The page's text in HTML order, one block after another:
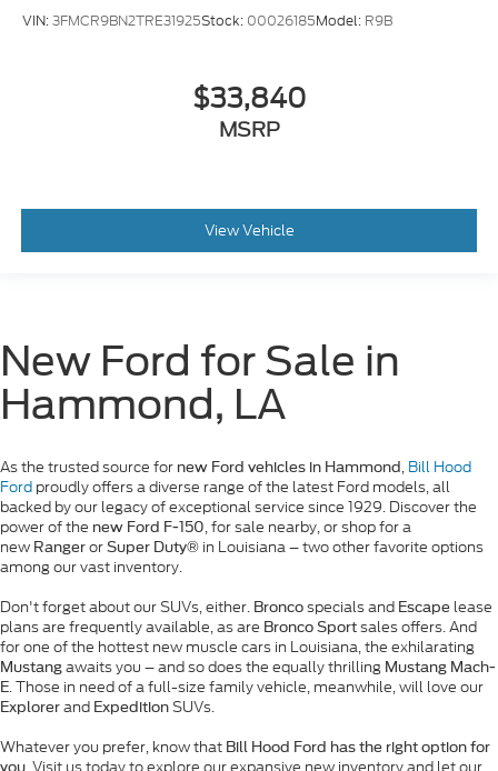
VIN:3FMCR9BN2TRE31925Stock: 00026185Model: R9B
$33,840
MSRP
View Vehicle
New Ford for Sale in
Hammond, LA
As the trusted source for new Ford vehicles in Hammond , Bill Hood
Ford proudly offers a diverse range of the latest Ford models, all
backed by our legacy of exceptional service since 1929. Discover the
power of the new Ford F-150, for sale nearby, or shop for a
new Ranger or Super Duty® in Louisiana – two other favorite options
among our vast inventory.
Don't forget about our SUVs, either. Bronco specials and Escape lease
plans are frequently available, as are Bronco Sport sales offers. And
for one of the hottest new muscle cars in Louisiana, the exhilarating
Mustang awaits you – and so does the equally thrilling Mustang Mach-
E. Those in need of a full-size family vehicle, meanwhile, will love our
Explorer and Expedition SUVs.
Whatever you prefer, know that Bill Hood Ford has the right option for
you